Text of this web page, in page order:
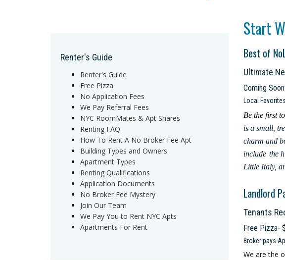
Renter's Guide
Renter's Guide
Free Pizza
No Application Fees
We Pay Referral Fees
NYC RoomMates & Apt Shares
Renting FAQ
How To Rent A No Broker Fee Apt
Building Types and Owners
Apartment Types
Renting Qualifications
Application Documents
No Broker Fee Mystery
Join Our Team
We Pay You to Rent NYC Apts
Apartments For Rent
Start
Best of
Ultimate
Coming Soon
Local
Be the first
is a small,
charm and
include the
Little Italy,
Landlord
Tenants
Free Pizza-
Broker pays
We are the